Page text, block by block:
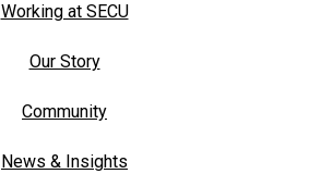
Working at SECU
Our Story
Community
News & Insights